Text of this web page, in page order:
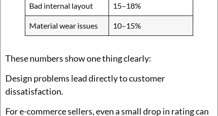
Bad internal layout 15–18%
Material wear issues 10–15%
These numbers show one thing clearly:
Design problems lead directly to customer
dissatisfaction.
For e-commerce sellers, even a small drop in rating can